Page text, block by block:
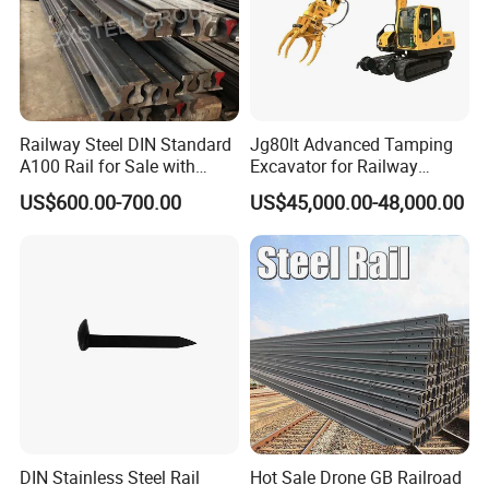
Railway Steel DIN Standard
A100 Rail for Sale with
Good Price
US$600.00-700.00
Jg80lt Advanced Tamping
Excavator for Railway
Engineering with CE
Certification
US$45,000.00-48,000.00
DIN Stainless Steel Rail
Hot Sale Drone GB Railroad